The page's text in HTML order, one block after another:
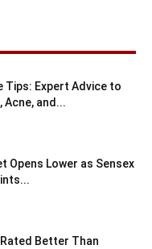
Tips: Expert Advice to
and...
Opens Lower as Sensex
Better Than